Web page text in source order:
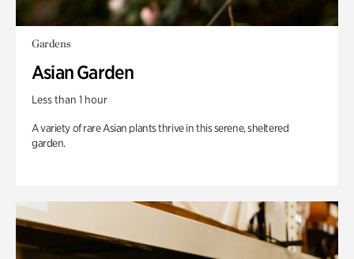
Gardens
Asian Garden
Less than 1 hour
A variety of rare Asian plants thrive in this serene, sheltered
garden.